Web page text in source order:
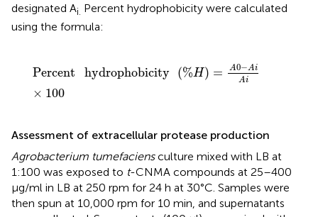
designated Ai. Percent hydrophobicity were calculated
using the formula:
Percent hydrophobicity (%H) = A0−Ai
Ai
× 100
Percent hydrophobicity H)= A0 Ai×100
Assessment of extracellular protease production
Agrobacterium tumefaciensculture mixed with LB at
1:100 was exposed to t-CNMA compounds at 25–400
μg/ml in LB at 250 rpm for 24 h at 30°C. Samples were
then spun at 10,000 rpm for 10 min, and supernatants